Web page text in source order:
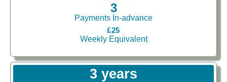
3
Payments In-advance
£25
Weekly Equivalent
3 years